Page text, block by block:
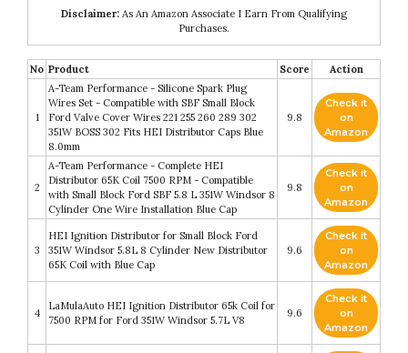
Disclaimer: As An Amazon Associate I Earn From Qualifying
Purchases.
No Product Score Action
1
A-Team Performance - Silicone Spark Plug
Wires Set - Compatible with SBF Small Block
Ford Valve Cover Wires 221 255 260 289 302
351W BOSS 302 Fits HEI Distributor Caps Blue
8.0mm
9.8
Check it
on
Amazon
2
A-Team Performance - Complete HEI
Distributor 65K Coil 7500 RPM - Compatible
with Small Block Ford SBF 5.8 L 351W Windsor 8
Cylinder One Wire Installation Blue Cap
9.8
Check it
on
Amazon
3
HEI Ignition Distributor for Small Block Ford
351W Windsor 5.8L 8 Cylinder New Distributor
65K Coil with Blue Cap
9.6
Check it
on
Amazon
4
LaMulaAuto HEI Ignition Distributor 65k Coil for
7500 RPM for Ford 351W Windsor 5.7L V8
9.6
Check it
on
Amazon